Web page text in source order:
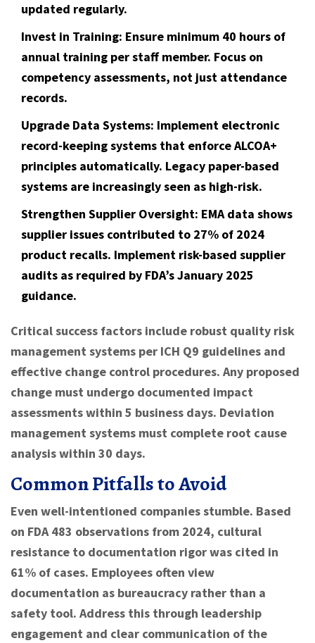
updated regularly.
Invest in Training: Ensure minimum 40 hours of
annual training per staff member. Focus on
competency assessments, not just attendance
records.
Upgrade Data Systems: Implement electronic
record-keeping systems that enforce ALCOA+
principles automatically. Legacy paper-based
systems are increasingly seen as high-risk.
Strengthen Supplier Oversight: EMA data shows
supplier issues contributed to 27% of 2024
product recalls. Implement risk-based supplier
audits as required by FDA’s January 2025
guidance.
Critical success factors include robust quality risk
management systems per ICH Q9 guidelines and
effective change control procedures. Any proposed
change must undergo documented impact
assessments within 5 business days. Deviation
management systems must complete root cause
analysis within 30 days.
Common Pitfalls to Avoid
Even well-intentioned companies stumble. Based
on FDA 483 observations from 2024, cultural
resistance to documentation rigor was cited in
61% of cases. Employees often view
documentation as bureaucracy rather than a
safety tool. Address this through leadership
engagement and clear communication of the